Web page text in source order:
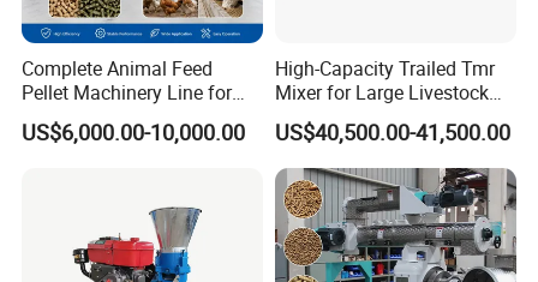
Complete Animal Feed
Pellet Machinery Line for
Overseas Farm Projects
US$6,000.00-10,000.00
High-Capacity Trailed Tmr
Mixer for Large Livestock
Farms
US$40,500.00-41,500.00